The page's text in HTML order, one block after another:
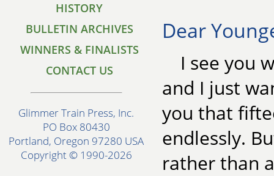
HISTORY
BULLETIN ARCHIVES
WINNERS & FINALISTS
CONTACT US
Glimmer Train Press, Inc.
PO Box 80430
Portland, Oregon 97280 USA
Copyright © 1990-2026
Dear
I see you
and I just
you that
endlessly.
rather than